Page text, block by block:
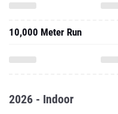
10,000 Meter Run
2026 - Indoor